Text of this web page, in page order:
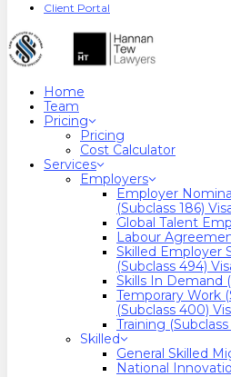
Client Portal
Home
Team
Pricing
Pricing
Cost Calculator
Services
Employers
Employer
(Subclass 186)
Global Talent
Labour
Skilled Employer
(Subclass 494)
Skills In Demand
Temporary Work
(Subclass 400)
Training
Skilled
General Skilled
National